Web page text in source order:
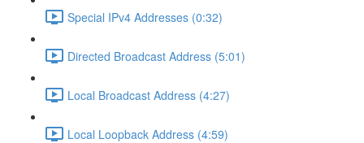
Special IPv4 Addresses (0:32)
Directed Broadcast Address (5:01)
Local Broadcast Address (4:27)
Local Loopback Address (4:59)